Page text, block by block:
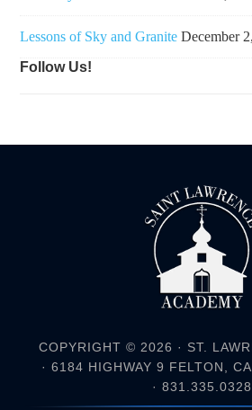
Lessons of Sky and Granite December
Follow Us!
COPYRIGHT © 2026 · ST.
· 6184 HIGHWAY 9 FELTON,
· 831.335.0328